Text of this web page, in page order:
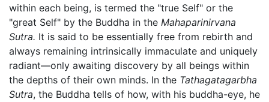
within each being, is termed the "true Self" or the
"great Self" by the Buddha in the Mahaparinirvana
Sutra. It is said to be essentially free from rebirth and
always remaining intrinsically immaculate and uniquely
radiant—only awaiting discovery by all beings within
the depths of their own minds. In the Tathagatagarbha
Sutra, the Buddha tells of how, with his buddha-eye, he